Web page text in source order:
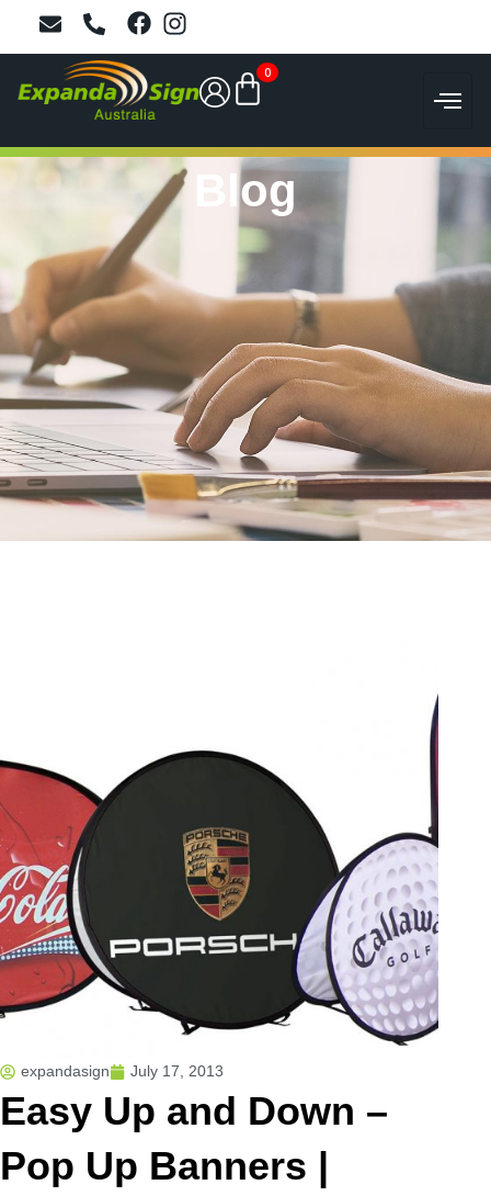
0
Blog
expandasign July 17, 2013
Easy Up and Down –
Pop Up Banners |